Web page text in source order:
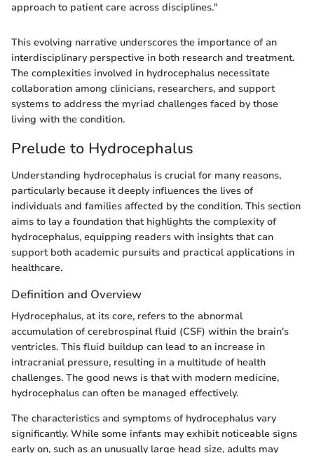
approach to patient care across disciplines."
This evolving narrative underscores the importance of an
interdisciplinary perspective in both research and treatment.
The complexities involved in hydrocephalus necessitate
collaboration among clinicians, researchers, and support
systems to address the myriad challenges faced by those
living with the condition.
Prelude to Hydrocephalus
Understanding hydrocephalus is crucial for many reasons,
particularly because it deeply influences the lives of
individuals and families affected by the condition. This section
aims to lay a foundation that highlights the complexity of
hydrocephalus, equipping readers with insights that can
support both academic pursuits and practical applications in
healthcare.
Definition and Overview
Hydrocephalus, at its core, refers to the abnormal
accumulation of cerebrospinal fluid (CSF) within the brain's
ventricles. This fluid buildup can lead to an increase in
intracranial pressure, resulting in a multitude of health
challenges. The good news is that with modern medicine,
hydrocephalus can often be managed effectively.
The characteristics and symptoms of hydrocephalus vary
significantly. While some infants may exhibit noticeable signs
early on, such as an unusually large head size, adults may